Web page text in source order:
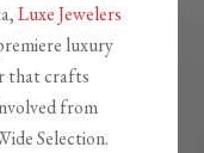
Luxe Jewelers
luxury
that crafts
from
Selection.